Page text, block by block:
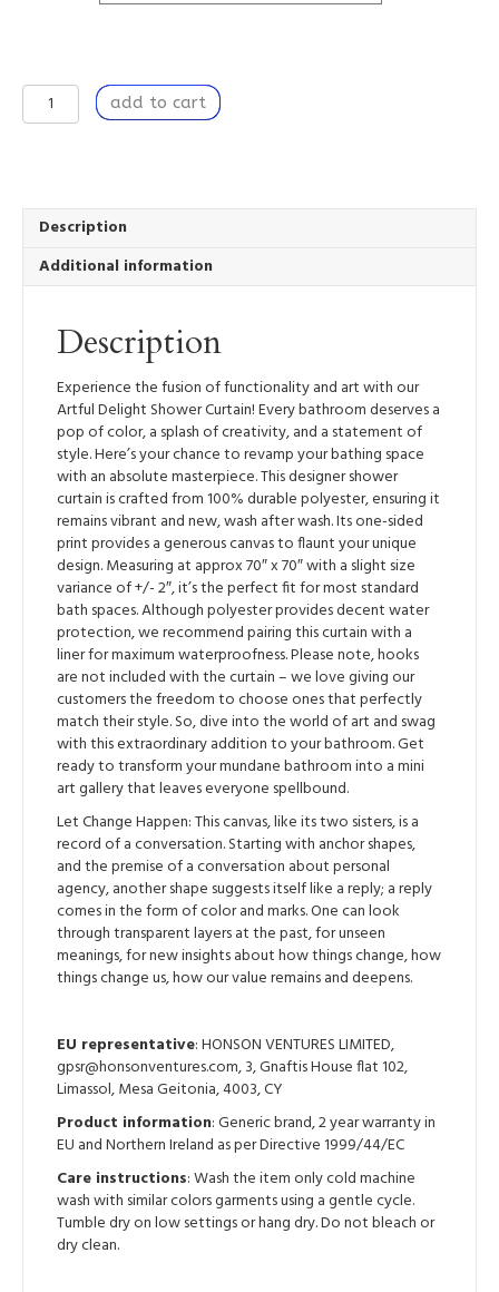
Let
Change
Design
Shower
quantity
add to cart
Description
Additional information
Description
Experience the fusion of functionality and art with our
Artful Delight Shower Curtain! Every bathroom deserves a
pop of color, a splash of creativity, and a statement of
style. Here’s your chance to revamp your bathing space
with an absolute masterpiece. This designer shower
curtain is crafted from 100% durable polyester, ensuring it
remains vibrant and new, wash after wash. Its one-sided
print provides a generous canvas to flaunt your unique
design. Measuring at approx 70″ x 70″ with a slight size
variance of +/- 2″, it’s the perfect fit for most standard
bath spaces. Although polyester provides decent water
protection, we recommend pairing this curtain with a
liner for maximum waterproofness. Please note, hooks
are not included with the curtain – we love giving our
customers the freedom to choose ones that perfectly
match their style. So, dive into the world of art and swag
with this extraordinary addition to your bathroom. Get
ready to transform your mundane bathroom into a mini
art gallery that leaves everyone spellbound.
Let Change Happen: This canvas, like its two sisters, is a
record of a conversation. Starting with anchor shapes,
and the premise of a conversation about personal
agency, another shape suggests itself like a reply; a reply
comes in the form of color and marks. One can look
through transparent layers at the past, for unseen
meanings, for new insights about how things change, how
things change us, how our value remains and deepens.
EU representative: HONSON VENTURES LIMITED,
gpsr@honsonventures.com, 3, Gnaftis House flat 102,
Limassol, Mesa Geitonia, 4003, CY
Product information: Generic brand, 2 year warranty in
EU and Northern Ireland as per Directive 1999/44/EC
Care instructions: Wash the item only cold machine
wash with similar colors garments using a gentle cycle.
Tumble dry on low settings or hang dry. Do not bleach or
dry clean.